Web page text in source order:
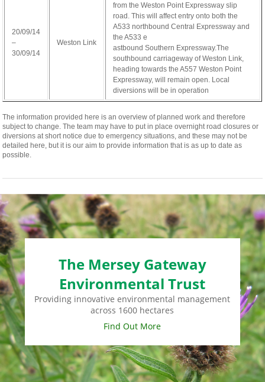
20/09/14
–
30/09/14
Weston Link
from the Weston Point Expressway slip
road. This will affect entry onto both the
A533 northbound Central Expressway and
the A533 e
osteopathe-
nyon-
cabinet-
monney
astbound Southern Expressway.The
southbound carriageway of Weston Link,
heading towards the A557 Weston Point
Expressway, will remain open. Local
diversions will be in operation
The information provided here is an overview of planned work and therefore
subject to change. The team may have to put in place overnight road closures or
diversions at short notice due to emergency situations, and these may not be
detailed here, but it is our aim to provide information that is as up to date as
possible.
The Mersey Gateway
Environmental Trust
Providing innovative environmental management
across 1600 hectares
Find Out More